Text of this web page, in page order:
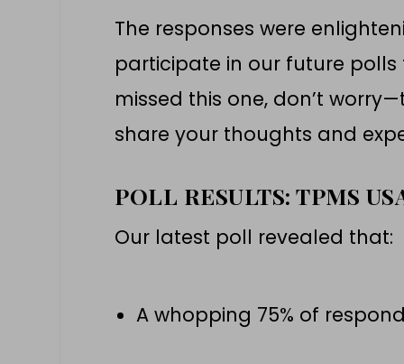
The responses were
participate in our future
missed this one, don’t
share your thoughts and
POLL RESULTS: TPMS
Our latest poll revealed that:
A whopping 75% of